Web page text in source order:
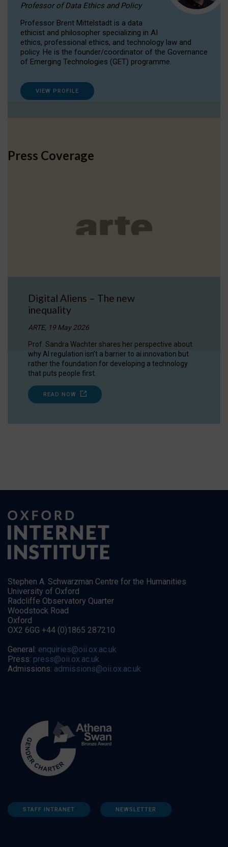
Professor of Data Ethics and Policy
Professor Brent Mittelstadt is a data
ethicist and philosopher specializing in AI
ethics, professional ethics, and technology law and
policy. He is the founder/coordinator of the Governance
of Emerging Technologies (GET) programme.
VIEW PROFILE
Press Coverage
Digital Aliens – The new
inequality
ARTE, 19 May 2026
Prof. Sandra Wachter shares her perspective about
why AI regulation isn’t a barrier to ai innovation but
rather the foundation for developing a technology
that puts people first.
READ NOW
Stephen A. Schwarzman Centre for the Humanities
University of Oxford
Radcliffe Observatory Quarter
Woodstock Road
Oxford
OX2 6GG +44 (0)1865 287210
General: enquiries@oii.ox.ac.uk
Press: press@oii.ox.ac.uk
Admissions: admissions@oii.ox.ac.uk
STAFF INTRANET NEWSLETTER